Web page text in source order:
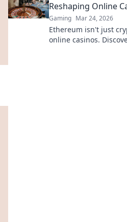
Reshaping Online
Gaming Mar 24, 2026
Ethereum isn't just
online casinos.